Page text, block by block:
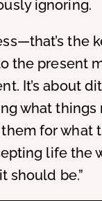
ignoring.
the
the present
It’s about
what things
for what
life the
should be.”